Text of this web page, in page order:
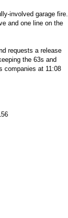
involved garage fire.
and one line on the
requests a release
the 63s and
companies at 11:08